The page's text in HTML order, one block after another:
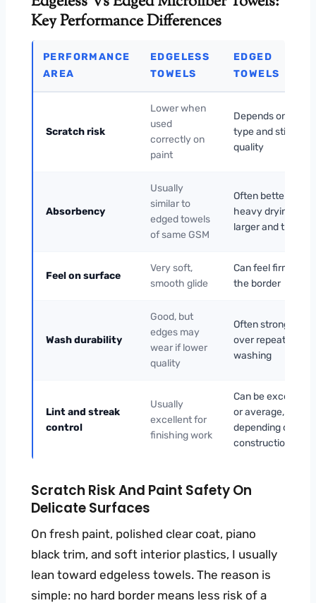
Key Performance Differences
PERFORMANCE
AREA
EDGELESS
TOWELS
EDGED
TOWELS
Scratch risk
Lower when
used
correctly on
paint
Depends on edge
type and stitching
quality
Absorbency
Usually
similar to
edged towels
of same GSM
Often better for
heavy drying if
larger and thicker
Feel on surface
Very soft,
smooth glide
Can feel firmer at
the border
Wash durability
Good, but
edges may
wear if lower
quality
Often stronger
over repeated
washing
Lint and streak
control
Usually
excellent for
finishing work
Can be excellent
or average,
depending on
construction
Scratch Risk And Paint Safety On
Delicate Surfaces
On fresh paint, polished clear coat, piano
black trim, and soft interior plastics, I usually
lean toward edgeless towels. The reason is
simple: no hard border means less risk of a